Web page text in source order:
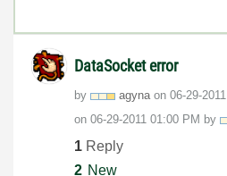
DataSocket error
by agynaon ‎06-29-2011
on ‎06-29-2011 01:00 PM by
1 Reply
2 New